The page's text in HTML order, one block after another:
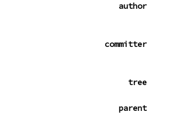
author
committer
tree
parent